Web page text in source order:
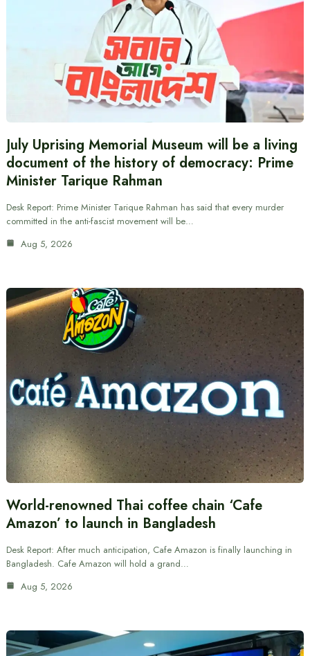
July Uprising Memorial Museum will be a living
document of the history of democracy: Prime
Minister Tarique Rahman
Desk Report: Prime Minister Tarique Rahman has said that every murder
committed in the anti-fascist movement will be…
Aug 5, 2026
World-renowned Thai coffee chain ‘Cafe
Amazon’ to launch in Bangladesh
Desk Report: After much anticipation, Cafe Amazon is finally launching in
Bangladesh. Cafe Amazon will hold a grand…
Aug 5, 2026